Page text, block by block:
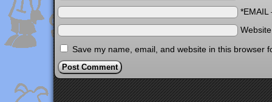
*EMAIL
Save my name, email, and website in this browser